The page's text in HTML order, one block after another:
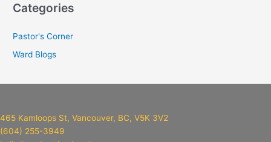
Categories
Pastor's Corner
Ward Blogs
465 Kamloops St, Vancouver, BC, V5K 3V2
(604) 255-3949